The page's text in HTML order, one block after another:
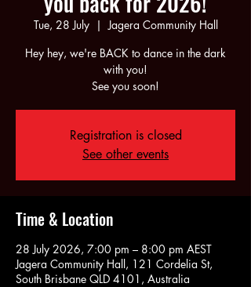
Tue, 28 July
  |
Jagera Community Hall
Hey hey, we're BACK to dance in the dark
with you!
See you soon!
Registration is closed
See other events
Time & Location
28 July 2026, 7:00 pm – 8:00 pm AEST
Jagera Community Hall, 121 Cordelia St,
South Brisbane QLD 4101, Australia